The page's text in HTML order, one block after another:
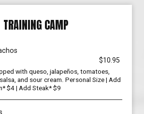
TRAINING CAMP
$10.95
with queso, jalapeños, tomatoes,
and sour cream. Personal Size | Add
$4 | Add Steak* $9